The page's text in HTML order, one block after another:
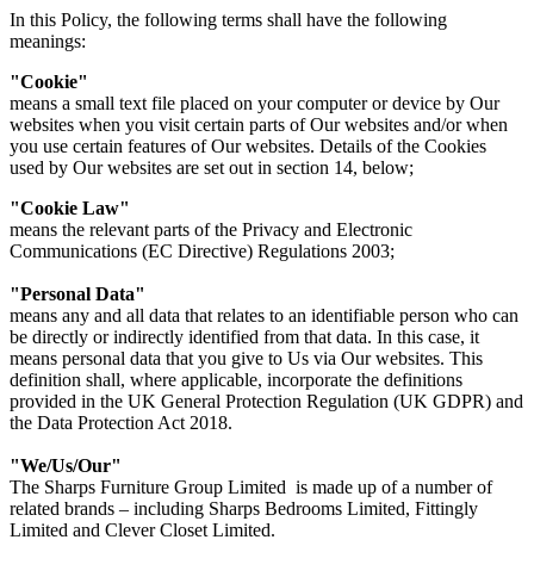
In this Policy, the following terms shall have the following
meanings:
"Cookie"
means a small text file placed on your computer or device by Our
websites when you visit certain parts of Our websites and/or when
you use certain features of Our websites. Details of the Cookies
used by Our websites are set out in section 14, below;
"Cookie Law"
means the relevant parts of the Privacy and Electronic
Communications (EC Directive) Regulations 2003;
"Personal Data"
means any and all data that relates to an identifiable person who can
be directly or indirectly identified from that data. In this case, it
means personal data that you give to Us via Our websites. This
definition shall, where applicable, incorporate the definitions
provided in the UK General Protection Regulation (UK GDPR) and
the Data Protection Act 2018.
"We/Us/Our"
The Sharps Furniture Group Limited is made up of a number of
related brands – including Sharps Bedrooms Limited, Fittingly
Limited and Clever Closet Limited.